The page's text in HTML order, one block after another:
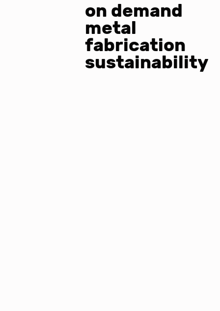
on demand
metal
fabrication
sustainability